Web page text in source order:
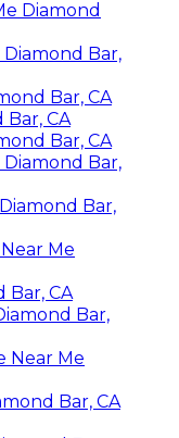
Diamond
Bar,
Bar, CA
Bar, CA
Bar, CA
Bar,
Bar,
Me
Bar, CA
Bar,
Near Me
Bar, CA